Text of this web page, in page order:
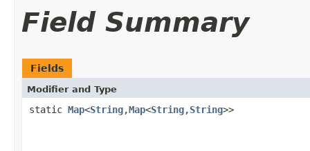
Field Summary
Fields
Modifier and Type
static Map<String,Map<String,String>>